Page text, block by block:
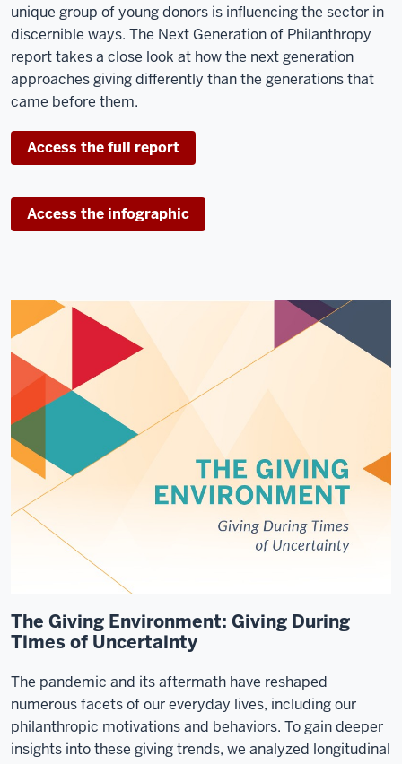
unique group of young donors is influencing the sector in
discernible ways. The Next Generation of Philanthropy
report takes a close look at how the next generation
approaches giving differently than the generations that
came before them.
Access the full report
Access the infographic
The Giving Environment: Giving During
Times of Uncertainty
The pandemic and its aftermath have reshaped
numerous facets of our everyday lives, including our
philanthropic motivations and behaviors. To gain deeper
insights into these giving trends, we analyzed longitudinal